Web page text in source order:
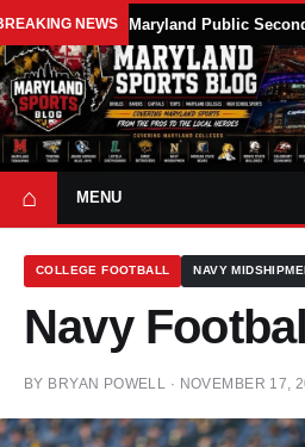
NEWS
⌂ MENU
COLLEGE FOOTBALL NAVY
Navy
BY BRYAN POWELL · NOVEMBER 17,